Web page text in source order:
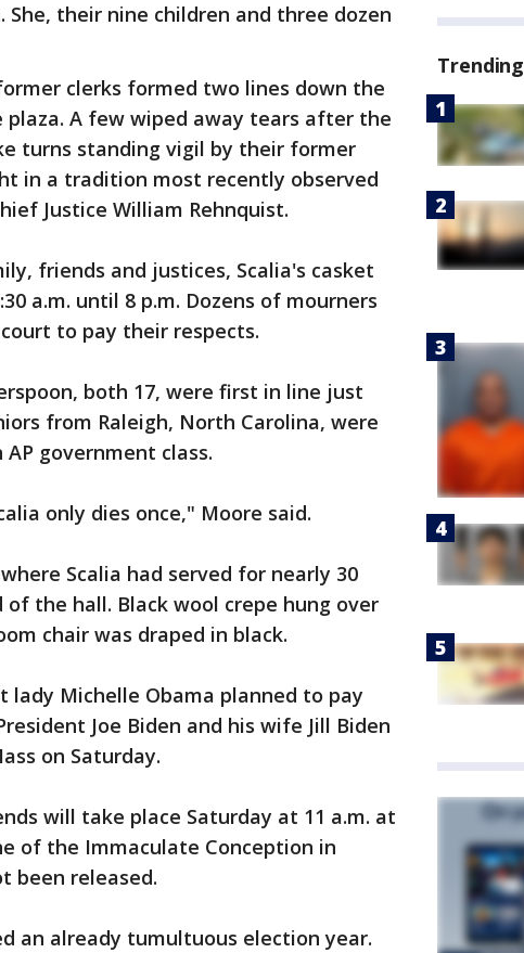
their nine children and three dozen
clerks formed two lines down the
plaza. A few wiped away tears after the
turns standing vigil by their former
in a tradition most recently observed
Justice William Rehnquist.
friends and justices, Scalia's casket
a.m. until 8 p.m. Dozens of mourners
to pay their respects.
both 17, were first in line just
from Raleigh, North Carolina, were
government class.
only dies once," Moore said.
Scalia had served for nearly 30
the hall. Black wool crepe hung over
chair was draped in black.
lady Michelle Obama planned to pay
Joe Biden and his wife Jill Biden
on Saturday.
will take place Saturday at 11 a.m. at
of the Immaculate Conception in
been released.
an already tumultuous election year.
Trending